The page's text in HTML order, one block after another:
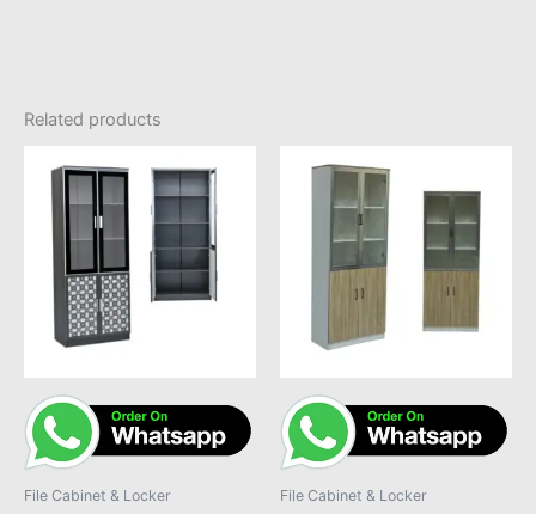
Related products
File Cabinet & Locker File Cabinet & Locker